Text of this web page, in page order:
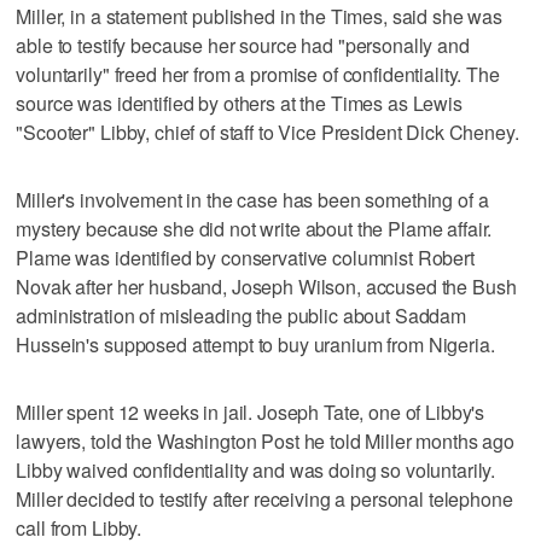
Miller, in a statement published in the Times, said she was
able to testify because her source had "personally and
voluntarily" freed her from a promise of confidentiality. The
source was identified by others at the Times as Lewis
"Scooter" Libby, chief of staff to Vice President Dick Cheney.
Miller's involvement in the case has been something of a
mystery because she did not write about the Plame affair.
Plame was identified by conservative columnist Robert
Novak after her husband, Joseph Wilson, accused the Bush
administration of misleading the public about Saddam
Hussein's supposed attempt to buy uranium from Nigeria.
Miller spent 12 weeks in jail. Joseph Tate, one of Libby's
lawyers, told the Washington Post he told Miller months ago
Libby waived confidentiality and was doing so voluntarily.
Miller decided to testify after receiving a personal telephone
call from Libby.